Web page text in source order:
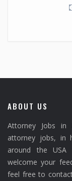
ABOUT US
Attorney Jobs in
attorney jobs, in
around the USA
welcome your
feel free to